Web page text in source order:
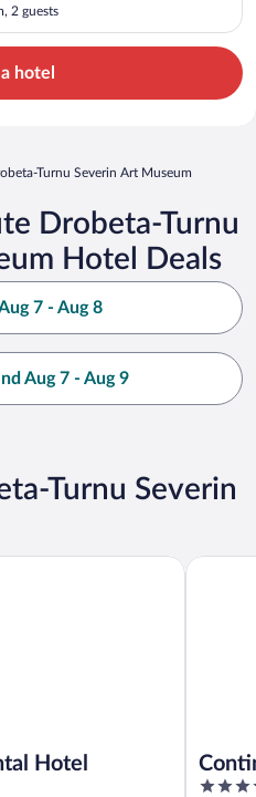
2 guests
hotel
Turnu Severin Art Museum
Drobeta-Turnu
Hotel Deals
7 - Aug 8
Aug 7 - Aug 9
Turnu Severin
Hotel
3.5